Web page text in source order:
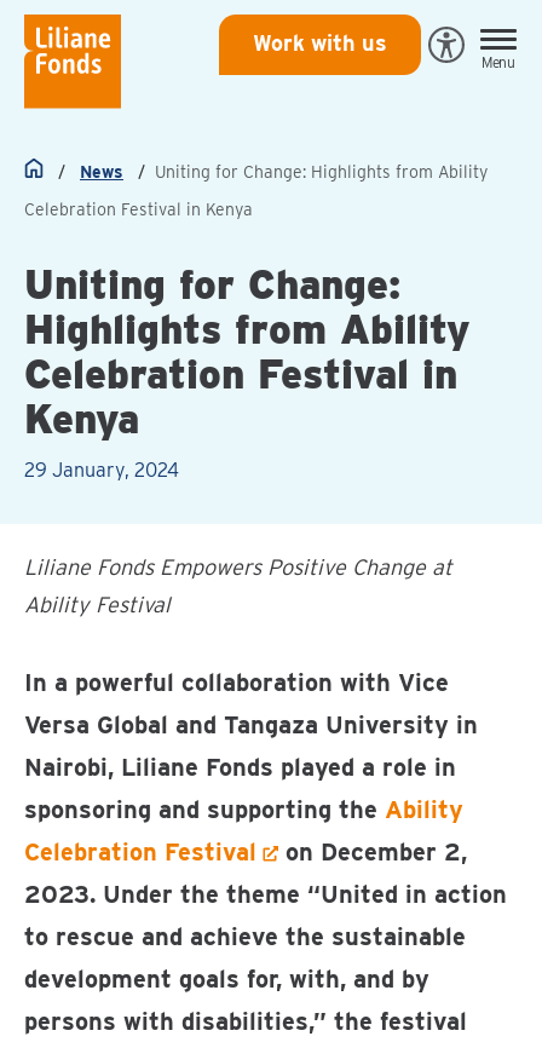
Liliane
Fonds
Work with us
Open
Menu
Home
News
Uniting for Change: Highlights from Ability
Celebration Festival in Kenya
Uniting for Change:
Highlights from Ability
Celebration Festival in
Kenya
29 January, 2024
Liliane Fonds Empowers Positive Change at
Ability Festival
In a powerful collaboration with Vice
Versa Global and Tangaza University in
Nairobi, Liliane Fonds played a role in
sponsoring and supporting the Ability
Celebration Festival
on December 2,
2023. Under the theme “United in action
to rescue and achieve the sustainable
development goals for, with, and by
persons with disabilities,” the festival